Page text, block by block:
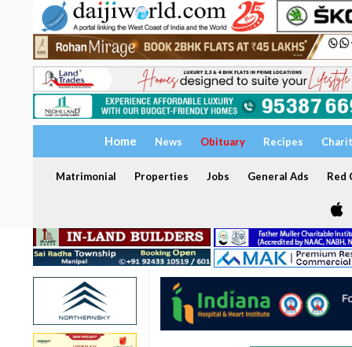
Home News Obituary Recipes
Matrimonial Properties Jobs General Ads Red